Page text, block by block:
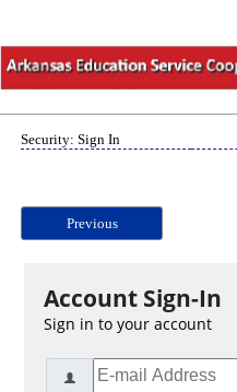
Security: Sign In
Previous
Account Sign-In
Sign in to your account